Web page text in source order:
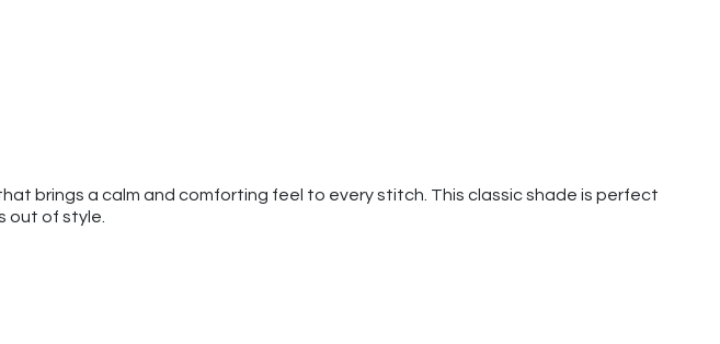
brings a calm and comforting feel to every stitch. This classic shade is perfect
out of style.